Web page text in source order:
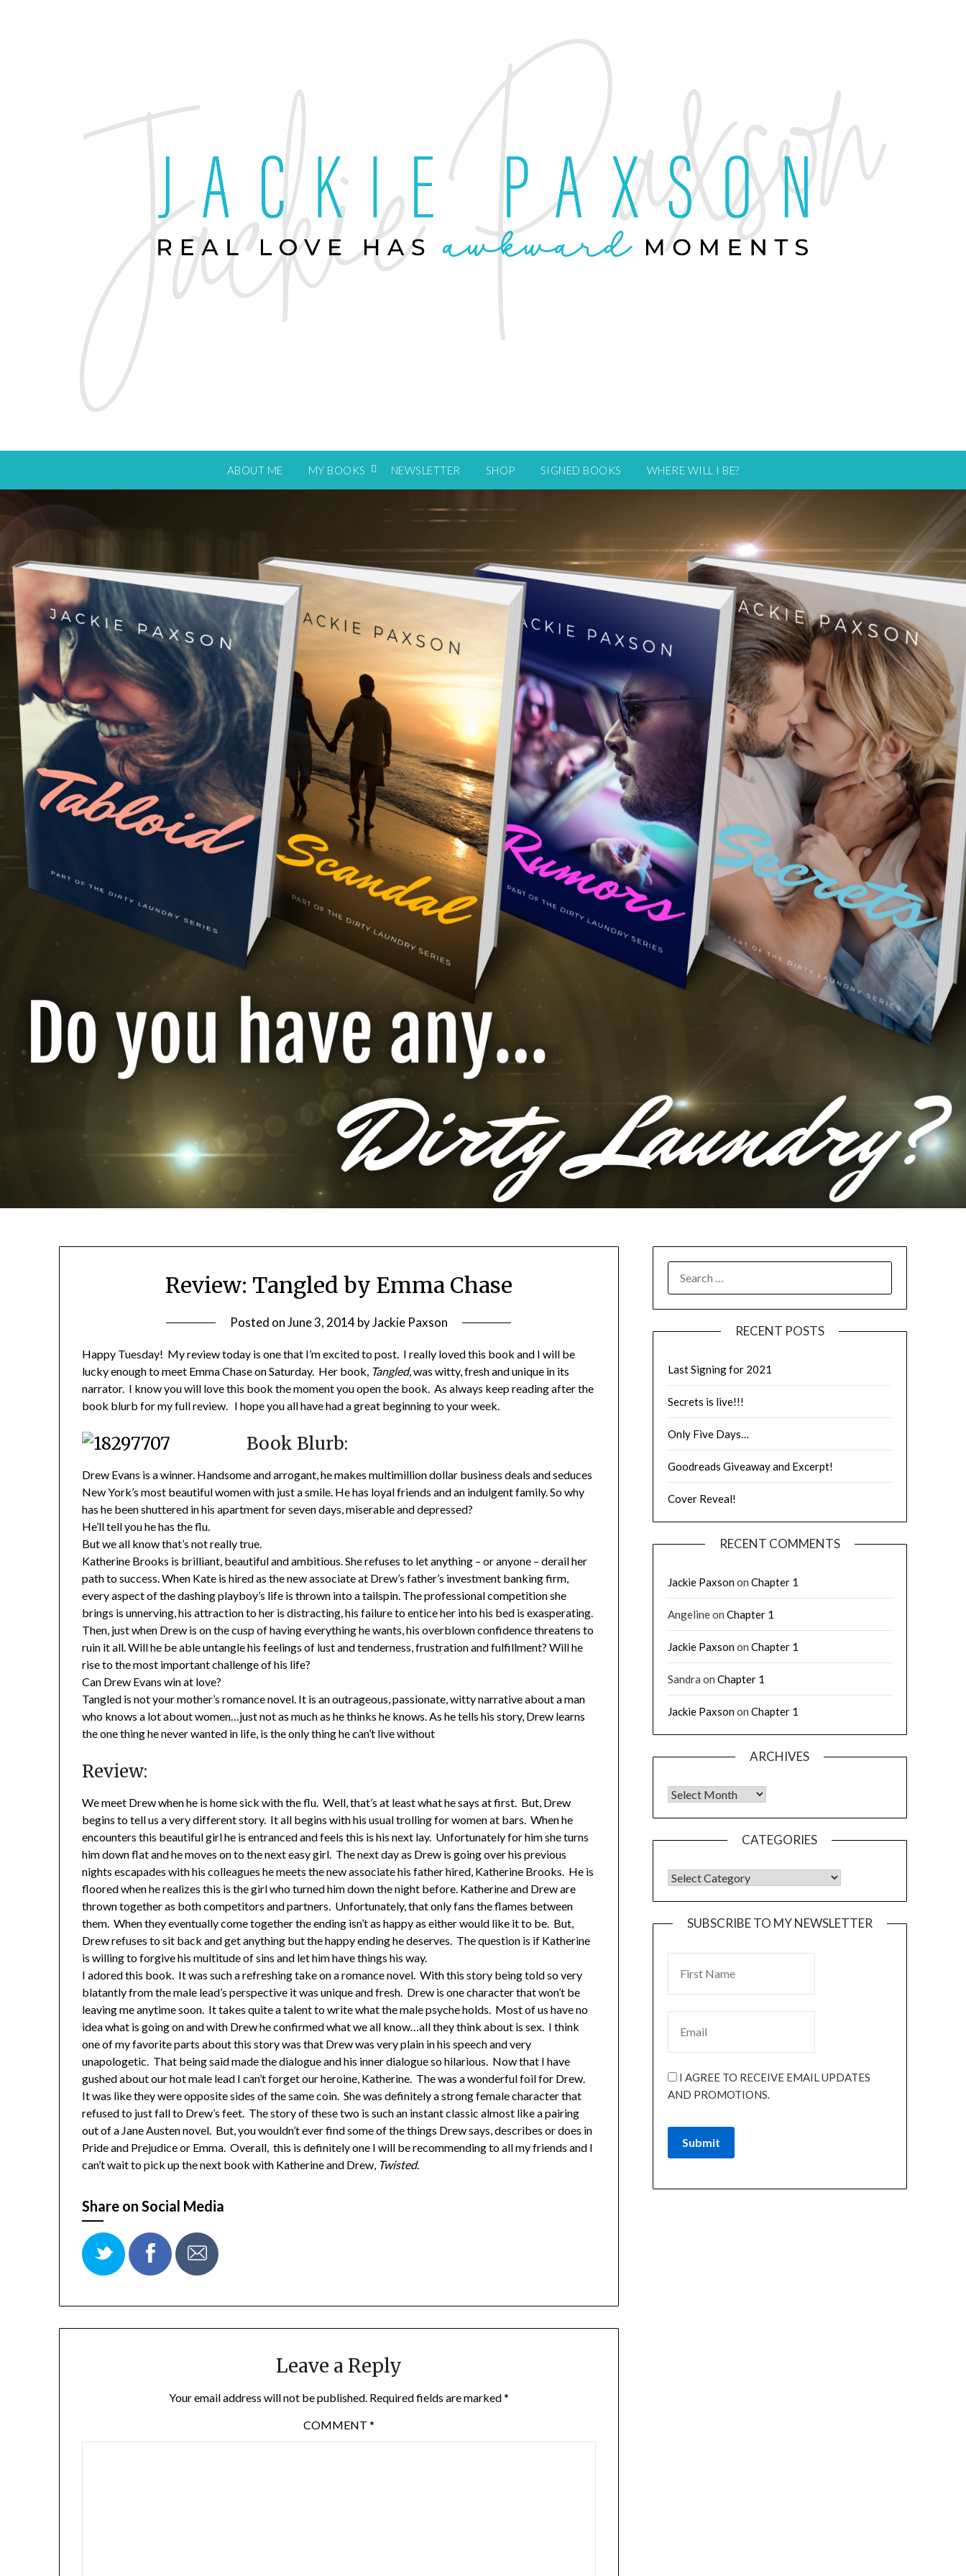
ABOUT ME MY BOOKS NEWSLETTER SHOP SIGNED BOOKS WHERE WILL I BE?
Review: Tangled by Emma Chase
Posted onJune 3, 2014byJackie Paxson
Happy Tuesday! My review today is one that I’m excited to post. I really loved this book and I will be
lucky enough to meet Emma Chase on Saturday. Her book, Tangled, was witty, fresh and unique in its
narrator. I know you will love this book the moment you open the book. As always keep reading after the
book blurb for my full review. I hope you all have had a great beginning to your week.
Book Blurb:
Drew Evans is a winner. Handsome and arrogant, he makes multimillion dollar business deals and seduces
New York’s most beautiful women with just a smile. He has loyal friends and an indulgent family. So why
has he been shuttered in his apartment for seven days, miserable and depressed?
He’ll tell you he has the flu.
But we all know that’s not really true.
Katherine Brooks is brilliant, beautiful and ambitious. She refuses to let anything – or anyone – derail her
path to success. When Kate is hired as the new associate at Drew’s father’s investment banking firm,
every aspect of the dashing playboy’s life is thrown into a tailspin. The professional competition she
brings is unnerving, his attraction to her is distracting, his failure to entice her into his bed is exasperating.
Then, just when Drew is on the cusp of having everything he wants, his overblown confidence threatens to
ruin it all. Will he be able untangle his feelings of lust and tenderness, frustration and fulfillment? Will he
rise to the most important challenge of his life?
Can Drew Evans win at love?
Tangled is not your mother’s romance novel. It is an outrageous, passionate, witty narrative about a man
who knows a lot about women…just not as much as he thinks he knows. As he tells his story, Drew learns
the one thing he never wanted in life, is the only thing he can’t live without
Review:
We meet Drew when he is home sick with the flu. Well, that’s at least what he says at first. But, Drew
begins to tell us a very different story. It all begins with his usual trolling for women at bars. When he
encounters this beautiful girl he is entranced and feels this is his next lay. Unfortunately for him she turns
him down flat and he moves on to the next easy girl. The next day as Drew is going over his previous
nights escapades with his colleagues he meets the new associate his father hired, Katherine Brooks. He is
floored when he realizes this is the girl who turned him down the night before. Katherine and Drew are
thrown together as both competitors and partners. Unfortunately, that only fans the flames between
them. When they eventually come together the ending isn’t as happy as either would like it to be. But,
Drew refuses to sit back and get anything but the happy ending he deserves. The question is if Katherine
is willing to forgive his multitude of sins and let him have things his way.
I adored this book. It was such a refreshing take on a romance novel. With this story being told so very
blatantly from the male lead’s perspective it was unique and fresh. Drew is one character that won’t be
leaving me anytime soon. It takes quite a talent to write what the male psyche holds. Most of us have no
idea what is going on and with Drew he confirmed what we all know…all they think about is sex. I think
one of my favorite parts about this story was that Drew was very plain in his speech and very
unapologetic. That being said made the dialogue and his inner dialogue so hilarious. Now that I have
gushed about our hot male lead I can’t forget our heroine, Katherine. The was a wonderful foil for Drew.
It was like they were opposite sides of the same coin. She was definitely a strong female character that
refused to just fall to Drew’s feet. The story of these two is such an instant classic almost like a pairing
out of a Jane Austen novel. But, you wouldn’t ever find some of the things Drew says, describes or does in
Pride and Prejudice or Emma. Overall, this is definitely one I will be recommending to all my friends and I
can’t wait to pick up the next book with Katherine and Drew, Twisted.
Share on Social Media
Leave a Reply
Your email address will not be published. Required fields are marked*
COMMENT *
RECENT POSTS
Last Signing for 2021
Secrets is live!!!
Only Five Days…
Goodreads Giveaway and Excerpt!
Cover Reveal!
RECENT COMMENTS
Jackie Paxsonon Chapter 1
Angelineon Chapter 1
Jackie Paxsonon Chapter 1
Sandra on Chapter 1
Jackie Paxsonon Chapter 1
ARCHIVES
CATEGORIES
SUBSCRIBE TO MY NEWSLETTER
I AGREE TO RECEIVE EMAIL UPDATES
AND PROMOTIONS.
Submit